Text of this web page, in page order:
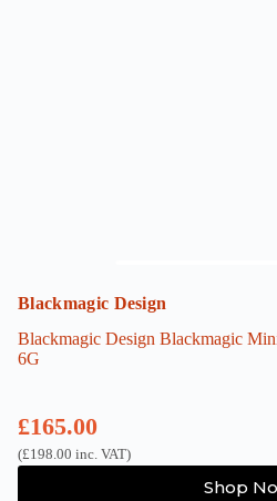
Blackmagic Design
Blackmagic Design Blackmagic
6G
£165.00
(£198.00 inc. VAT)
Shop